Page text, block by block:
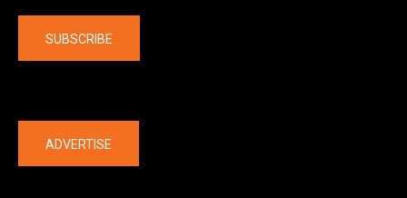
SUBSCRIBE
ADVERTISE